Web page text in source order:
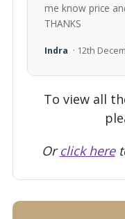
me know price
THANKS
Indra · 12th
To view all
Orclick here